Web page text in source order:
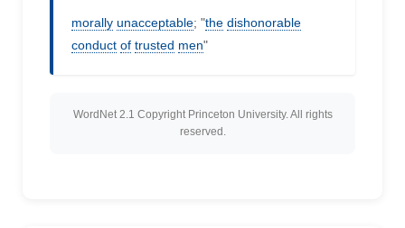
morally unacceptable; "the dishonorable
conduct of trusted men"
WordNet 2.1 Copyright Princeton University. All rights
reserved.